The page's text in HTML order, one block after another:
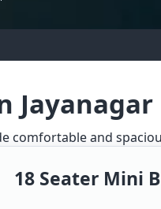
Jayanagar
comfortable and
18 Seater Mini